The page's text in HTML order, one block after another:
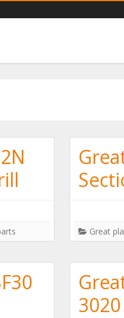
catalogs
Great